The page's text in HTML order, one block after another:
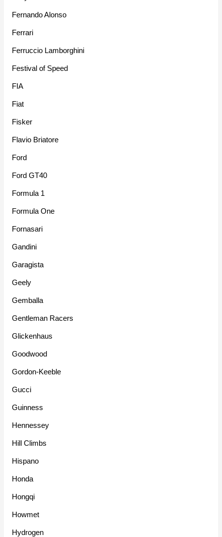
Fernando Alonso
Ferrari
Ferruccio Lamborghini
Festival of Speed
FIA
Fiat
Fisker
Flavio Briatore
Ford
Ford GT40
Formula 1
Formula One
Fornasari
Gandini
Garagista
Geely
Gemballa
Gentleman Racers
Glickenhaus
Goodwood
Gordon-Keeble
Gucci
Guinness
Hennessey
Hill Climbs
Hispano
Honda
Hongqi
Howmet
Hydrogen